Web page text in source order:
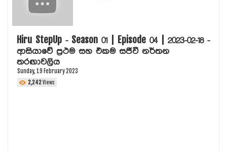
Hiru StepUp - Season 01 | Episode 04 | 2023-02-18 -
ආසියාවේ ප්‍රථම සහ එකම සජීවී නර්තන
තරඟාවලිය
Sunday, 19 February 2023
2,242Views